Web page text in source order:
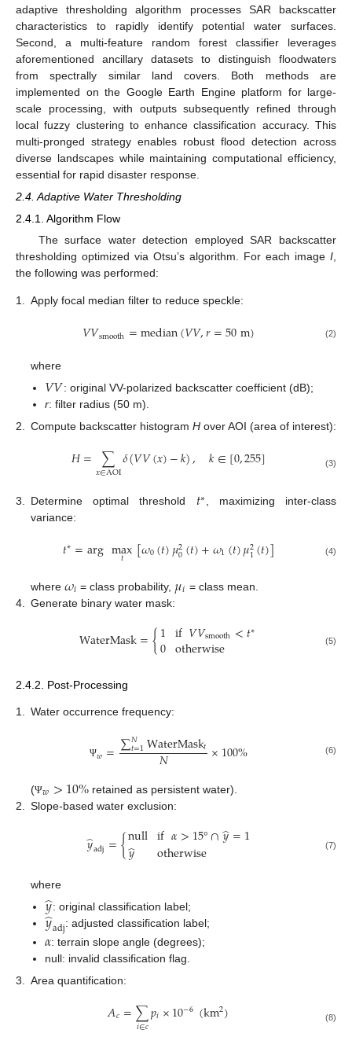
adaptive thresholding algorithm processes SAR backscatter
characteristics to rapidly identify potential water surfaces.
Second, a multi-feature random forest classifier leverages
aforementioned ancillary datasets to distinguish floodwaters
from spectrally similar land covers. Both methods are
implemented on the Google Earth Engine platform for large-
scale processing, with outputs subsequently refined through
local fuzzy clustering to enhance classification accuracy. This
multi-pronged strategy enables robust flood detection across
diverse landscapes while maintaining computational efficiency,
essential for rapid disaster response.
2.4. Adaptive Water Thresholding
2.4.1. Algorithm Flow
The surface water detection employed SAR backscatter
thresholding optimized via Otsu’s algorithm. For each image I
the following was performed:
1. Apply focal median filter to reduce speckle:
𝑉𝑉smooth=median(𝑉𝑉,𝑟=50m) (2)
where
𝑉𝑉: original VV-polarized backscatter coefficient (dB);
r: filter radius (50 m).
2.
Compute backscatter histogram H over AOI (area of interest):
𝐻= ∑
𝑥∈AOI𝛿(𝑉𝑉(𝑥)−𝑘), 𝑘∈[0,255] (3)
3. Determine optimal threshold 𝑡∗, maximizing inter-class
variance:
𝑡∗=argmax
𝑡 [𝜔0(𝑡)𝜇2
0(𝑡)+𝜔1(𝑡)𝜇2
1(𝑡)] (4)
where 𝜔𝑖 = class probability, 𝜇𝑖 = class mean.
4.
Generate binary water mask:
WaterMask={1
0 if𝑉𝑉smooth<𝑡∗
otherwise (5)
2.4.2. Post-Processing
1. Water occurrence frequency:
Ψ𝑤=∑𝑁
𝑡=1WaterMask𝑡
𝑁 ×100% (6)
(Ψ𝑤>10% retained as persistent water).
2.
Slope-based water exclusion:
𝑦
̂adj={null
𝑦
̂ if𝛼>15°∩𝑦
̂=1
otherwise (7)
where
𝑦
̂: original classification label;
𝑦
̂adj: adjusted classification label;
𝛼: terrain slope angle (degrees);
null: invalid classification flag.
3.
Area quantification:
𝐴𝑐=∑
𝑖∈𝑐𝑝𝑖×10−6(km2) (8)